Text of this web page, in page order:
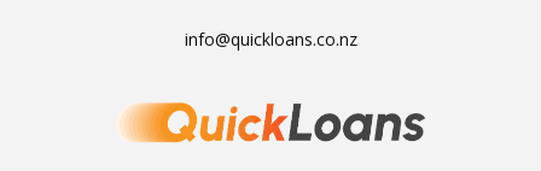
info@quickloans.co.nz